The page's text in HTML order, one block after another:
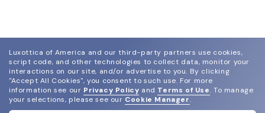
Luxottica of America and our third-party partners use cookies,
script code, and other technologies to collect data, monitor your
interactions on our site, and/or advertise to you. By clicking
"Accept All Cookies", you consent to such use. For more
information see our Privacy Policy and Terms of Use. To manage
your selections, please see our Cookie Manager.